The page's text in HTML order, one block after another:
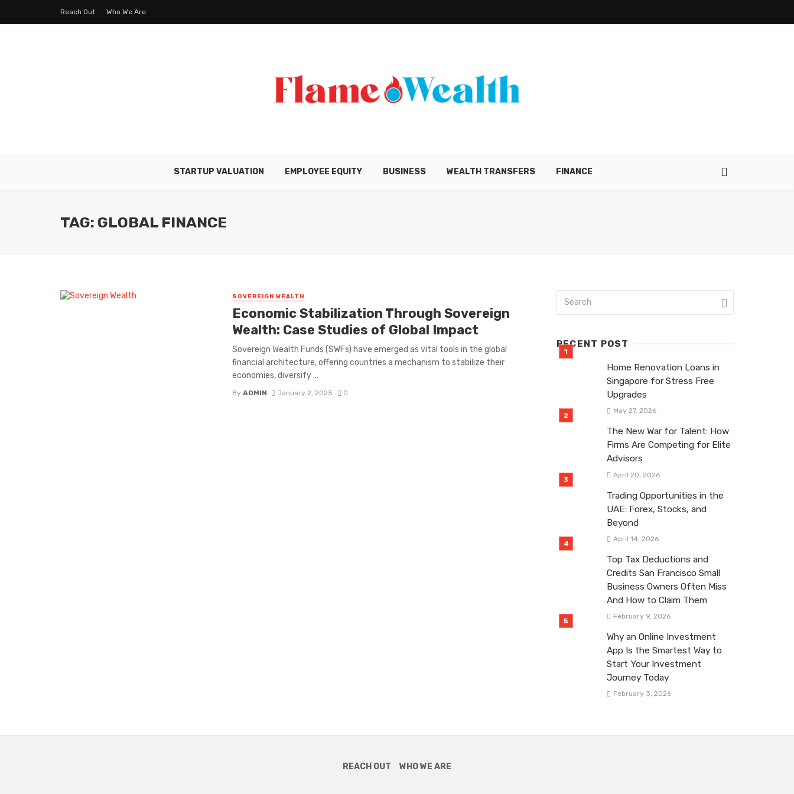
Reach Out Who We Are
STARTUP VALUATION EMPLOYEE EQUITY BUSINESS WEALTH TRANSFERS FINANCE
TAG: GLOBAL FINANCE
SOVEREIGN WEALTH
Economic Stabilization Through Sovereign
Wealth: Case Studies of Global Impact
Sovereign Wealth Funds (SWFs) have emerged as vital tools in the global
financial architecture, offering countries a mechanism to stabilize their
economies, diversify ...
By ADMIN January 2, 2025 0
RECENT POST
Home Renovation Loans in
Singapore for Stress Free
Upgrades
May 27, 2026
The New War for Talent: How
Firms Are Competing for Elite
Advisors
April 20, 2026
Trading Opportunities in the
UAE: Forex, Stocks, and
Beyond
April 14, 2026
Top Tax Deductions and
Credits San Francisco Small
Business Owners Often Miss
And How to Claim Them
February 9, 2026
Why an Online Investment
App Is the Smartest Way to
Start Your Investment
Journey Today
February 3, 2026
REACH OUT WHO WE ARE